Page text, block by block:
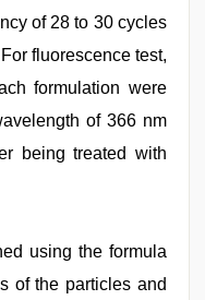
of 28 to 30 cycles
fluorescence test,
formulation were
of 366 nm
being treated with
using the formula
of the particles and